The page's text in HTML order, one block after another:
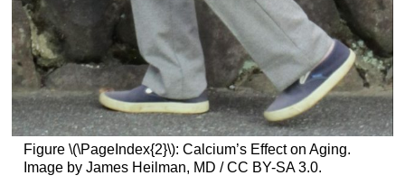
Figure \(\PageIndex{2}\): Calcium’s Effect on Aging.
Image by James Heilman, MD / CC BY-SA 3.0.